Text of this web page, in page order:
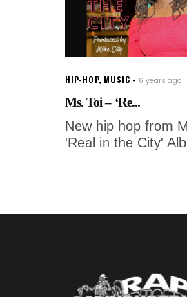
HIP-HOP, MUSIC 6 years ago
Ms. Toi – ‘Re...
New hip hop from
'Real in the City'